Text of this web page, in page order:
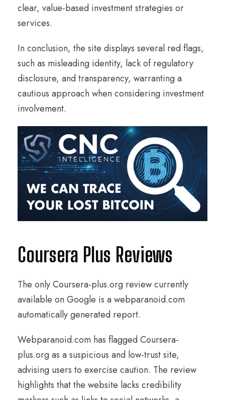
clear, value-based investment strategies or
services.
In conclusion, the site displays several red flags,
such as misleading identity, lack of regulatory
disclosure, and transparency, warranting a
cautious approach when considering investment
involvement.
Coursera Plus Reviews
The only Coursera-plus.org review currently
available on Google is a webparanoid.com
automatically generated report.
Webparanoid.com has flagged Coursera-
plus.org as a suspicious and low-trust site,
advising users to exercise caution. The review
highlights that the website lacks credibility